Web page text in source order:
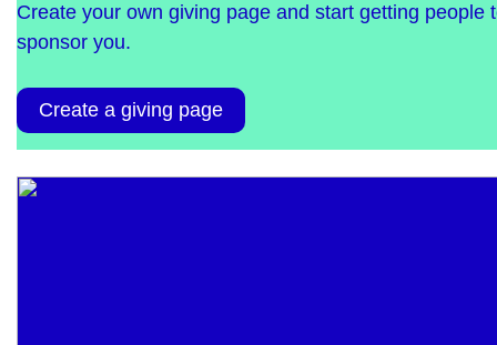
Create your own giving page and start getting people
sponsor you.
Create a giving page